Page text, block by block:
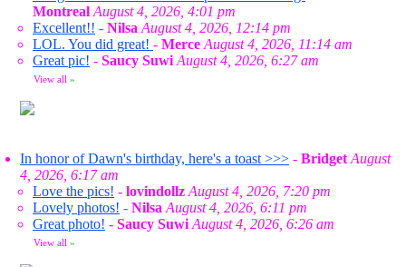
Montreal August 4, 2026, 4:01 pm
Excellent!! - Nilsa August 4, 2026, 12:14 pm
LOL. You did great! - Merce August 4, 2026, 11:14 am
Great pic! - Saucy Suwi August 4, 2026, 6:27 am
View all »
In honor of Dawn's birthday, here's a toast >>> - Bridget August
4, 2026, 6:17 am
Love the pics! - lovindollz August 4, 2026, 7:20 pm
Lovely photos! - Nilsa August 4, 2026, 6:11 pm
Great photo! - Saucy Suwi August 4, 2026, 6:26 am
View all »